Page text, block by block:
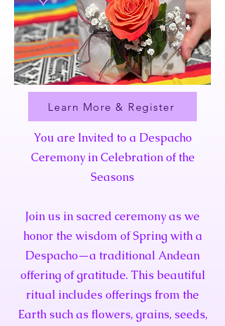
Learn More & Register
You are Invited to a Despacho
Ceremony in Celebration of the
Seasons
Join us in sacred ceremony as we
honor the wisdom of Spring with a
Despacho—a traditional Andean
offering of gratitude. This beautiful
ritual includes offerings from the
Earth such as flowers, grains, seeds,